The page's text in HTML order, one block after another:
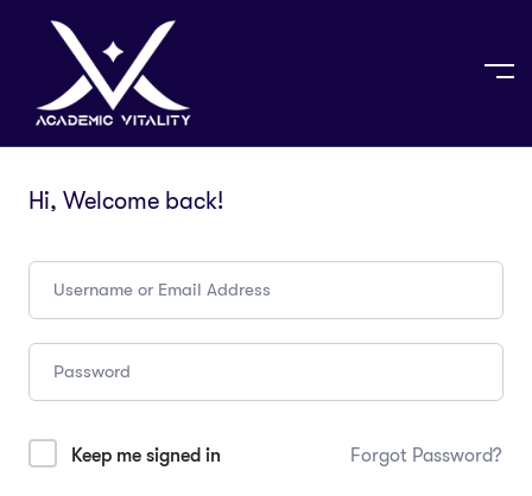
Hi, Welcome back!
Keep me signed in Forgot Password?